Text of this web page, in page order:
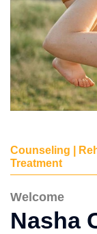
Counseling |
Treatment
Welcome
Nasha